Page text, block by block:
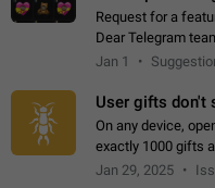
Request for a
Dear Telegram team and
a feature to
Jan 1
User gifts don't
On any device,
exactly 1000 gifts
Steps to
Jan 29, 2025